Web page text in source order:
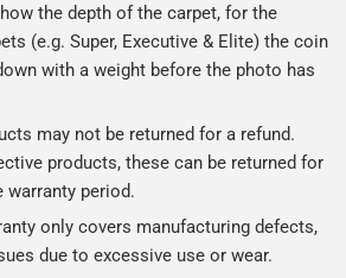
the depth of the carpet, for the
(e.g. Super, Executive & Elite) the coin
with a weight before the photo has
may not be returned for a refund.
products, these can be returned for
warranty period.
only covers manufacturing defects,
due to excessive use or wear.